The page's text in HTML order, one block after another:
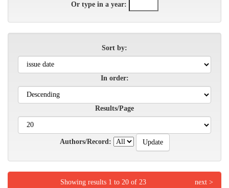
Or type in a year:
Sort by:
In order:
Results/Page
Authors/Record:
Showing results 1 to 20 of 23 next >